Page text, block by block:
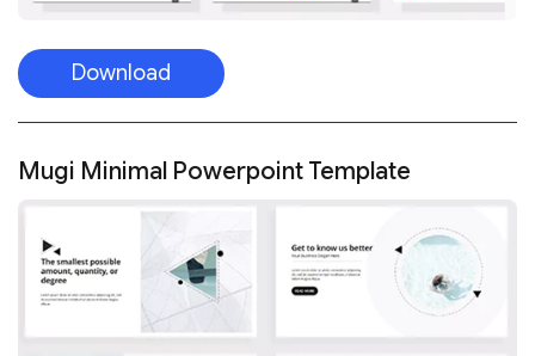
Download
Mugi Minimal Powerpoint Template